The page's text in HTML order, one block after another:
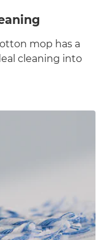
mop has a
cleaning into